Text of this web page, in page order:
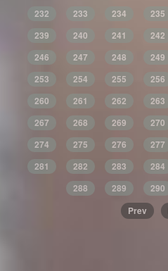
232
233 234 235
239
240 241 242
246
247 248 249
253
254 255 256
260
261 262 263
267
268 269 270
274
275 276 277
281
282 283 284
288
289 290
Prev